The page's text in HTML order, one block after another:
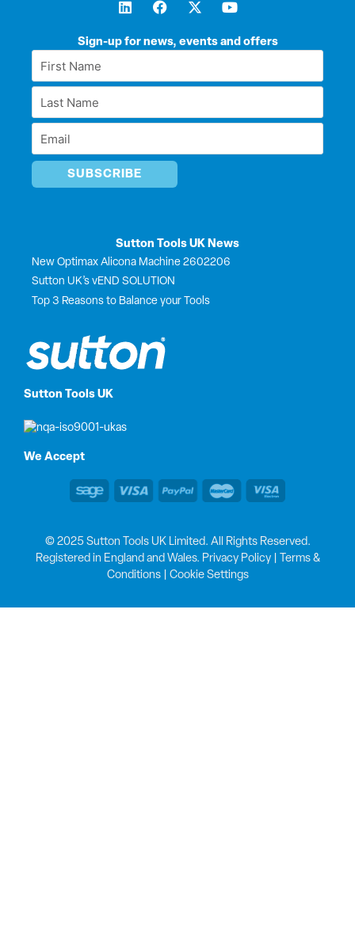
Sutton Tools UK
We Accept
Sign-up for news, events and offers
First
Name
Last
Name
Email
Sutton Tools UK News
New Optimax Alicona Machine 2602206
Sutton UK’s vEND SOLUTION
Top 3 Reasons to Balance your Tools
i
k
i
a
e
o
-
w
t
o
t
e
© 2025 Sutton Tools UK Limited. All Rights Reserved.
Registered in England and Wales. Privacy Policy|
Terms &
Conditions| Cookie Settings